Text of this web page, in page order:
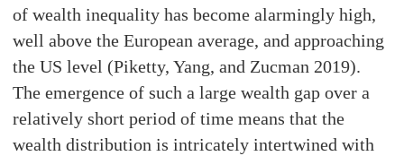
of wealth inequality has become alarmingly high,
well above the European average, and approaching
the US level (Piketty, Yang, and Zucman 2019).
The emergence of such a large wealth gap over a
relatively short period of time means that the
wealth distribution is intricately intertwined with